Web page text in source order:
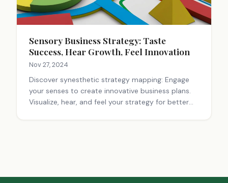
Sensory Business Strategy: Taste
Success, Hear Growth, Feel Innovation
Nov 27, 2024
Discover synesthetic strategy mapping: Engage
your senses to create innovative business plans.
Visualize, hear, and feel your strategy for better